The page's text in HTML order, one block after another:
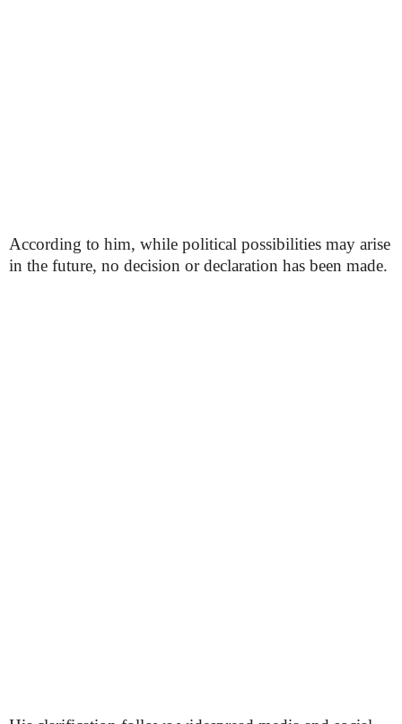
According to him, while political possibilities may arise
in the future, no decision or declaration has been made.